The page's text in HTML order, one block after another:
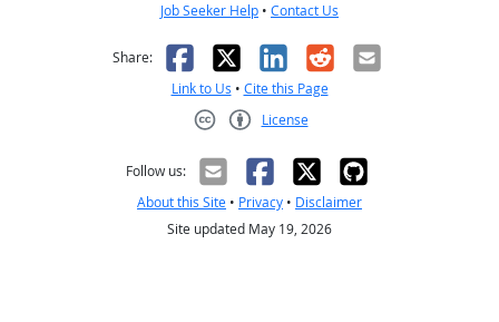
Job Seeker Help • Contact Us
Share: Facebook
X LinkedIn
RedditEmail
Link to Us • Cite this Page
License
Follow us:
About this Site • Privacy • Disclaimer
Site updated May 19, 2026